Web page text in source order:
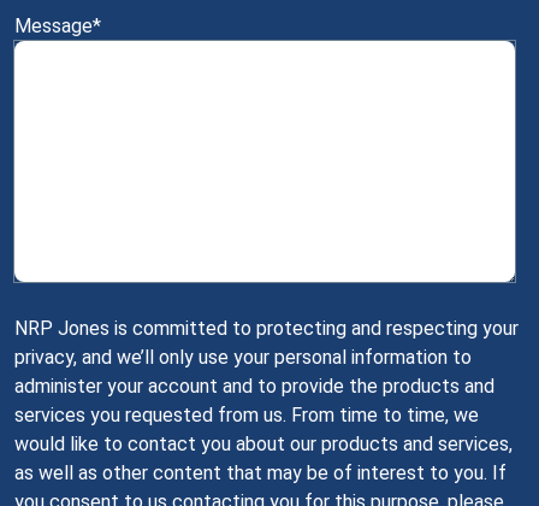
Message*
NRP Jones is committed to protecting and respecting your
privacy, and we’ll only use your personal information to
administer your account and to provide the products and
services you requested from us. From time to time, we
would like to contact you about our products and services,
as well as other content that may be of interest to you. If